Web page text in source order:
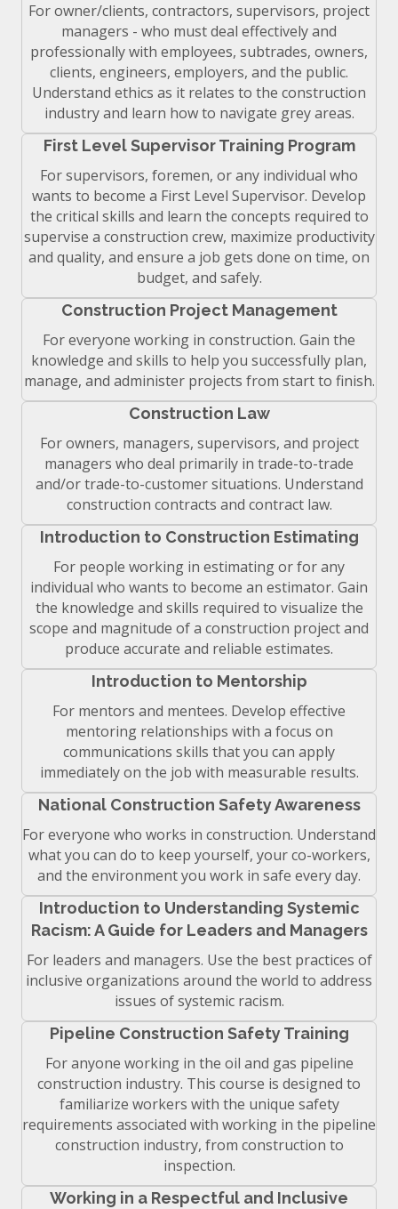
For owner/clients, contractors, supervisors, project
managers - who must deal effectively and
professionally with employees, subtrades, owners,
clients, engineers, employers, and the public.
Understand ethics as it relates to the construction
industry and learn how to navigate grey areas.
First Level Supervisor Training Program
For supervisors, foremen, or any individual who
wants to become a First Level Supervisor. Develop
the critical skills and learn the concepts required to
supervise a construction crew, maximize productivity
and quality, and ensure a job gets done on time, on
budget, and safely.
Construction Project Management
For everyone working in construction. Gain the
knowledge and skills to help you successfully plan,
manage, and administer projects from start to finish.
Construction Law
For owners, managers, supervisors, and project
managers who deal primarily in trade-to-trade
and/or trade-to-customer situations. Understand
construction contracts and contract law.
Introduction to Construction Estimating
For people working in estimating or for any
individual who wants to become an estimator. Gain
the knowledge and skills required to visualize the
scope and magnitude of a construction project and
produce accurate and reliable estimates.
Introduction to Mentorship
For mentors and mentees. Develop effective
mentoring relationships with a focus on
communications skills that you can apply
immediately on the job with measurable results.
National Construction Safety Awareness
For everyone who works in construction. Understand
what you can do to keep yourself, your co-workers,
and the environment you work in safe every day.
Introduction to Understanding Systemic
Racism: A Guide for Leaders and Managers
For leaders and managers. Use the best practices of
inclusive organizations around the world to address
issues of systemic racism.
Pipeline Construction Safety Training
For anyone working in the oil and gas pipeline
construction industry. This course is designed to
familiarize workers with the unique safety
requirements associated with working in the pipeline
construction industry, from construction to
inspection.
Working in a Respectful and Inclusive